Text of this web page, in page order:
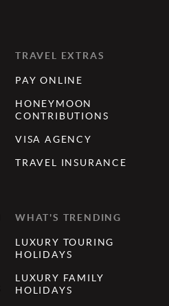
TRAVEL EXTRAS
PAY ONLINE
HONEYMOON
CONTRIBUTIONS
VISA AGENCY
TRAVEL INSURANCE
WHAT'S TRENDING
LUXURY TOURING
HOLIDAYS
LUXURY FAMILY
HOLIDAYS